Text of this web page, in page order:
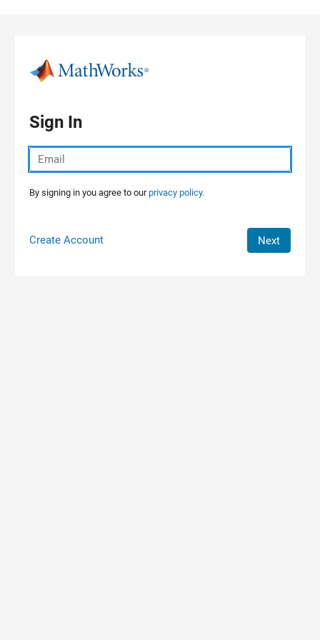
Sign In
By signing in you agree to ourprivacy policy.
Create Account Next